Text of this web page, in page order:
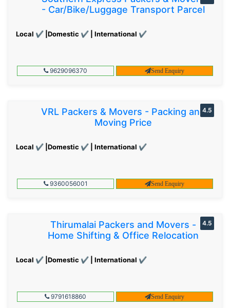
- Car/Bike/Luggage Transport Parcel
Local ✔ |Domestic ✔ | International ✔
9629096370 Send Enquiry
VRL Packers & Movers - Packing and
Moving Price
Local ✔ |Domestic ✔ | International ✔
4.5
9360056001 Send Enquiry
Thirumalai Packers and Movers -
Home Shifting & Office Relocation
Local ✔ |Domestic ✔ | International ✔
4.5
9791618860 Send Enquiry